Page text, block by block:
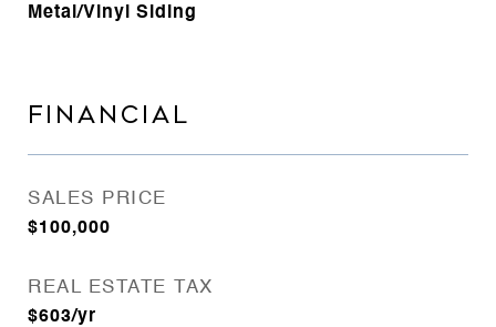
Metal/Vinyl Siding
FINANCIAL
SALES PRICE
$100,000
REAL ESTATE TAX
$603/yr